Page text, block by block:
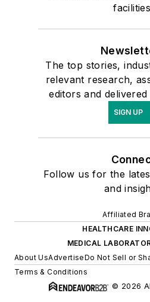
The top stories,
relevant research,
editors and
SIGN UP
Follow us for the
and
Affiliated
HEALTHCARE
MEDICAL
About UsAdvertiseDo Not Sell or
Terms & Conditions
© 2026